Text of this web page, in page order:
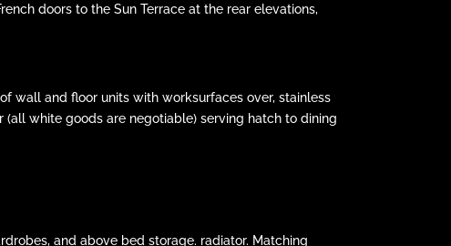
doors to the Sun Terrace at the rear elevations,
wall and floor units with worksurfaces over, stainless
white goods are negotiable) serving hatch to dining
and above bed storage. radiator. Matching